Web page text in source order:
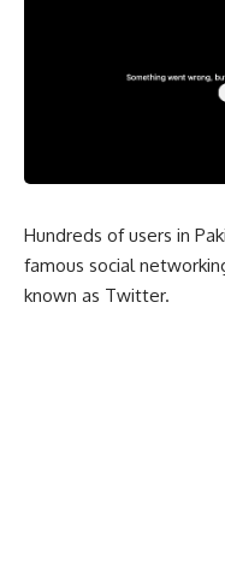
Hundreds of users in
famous social
known as Twitter.